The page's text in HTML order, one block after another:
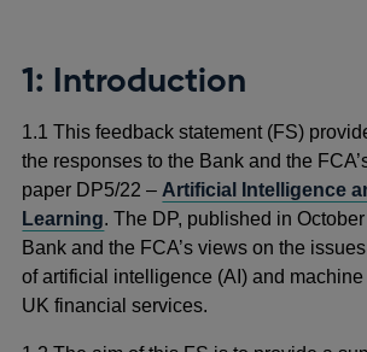
1: Introduction
1.1 This feedback statement (FS)
the responses to the Bank and the
paper DP5/22 – Artificial Intelligence
Learning. The DP, published in
Bank and the FCA’s views on the
of artificial intelligence (AI) and
UK financial services.